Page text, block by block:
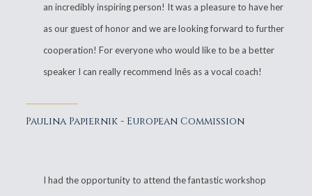
an incredibly inspiring person! It was a pleasure to have her
as our guest of honor and we are looking forward to further
cooperation! For everyone who would like to be a better
speaker I can really recommend Inês as a vocal coach!
Paulina Papiernik - European Commission
I had the opportunity to attend the fantastic workshop